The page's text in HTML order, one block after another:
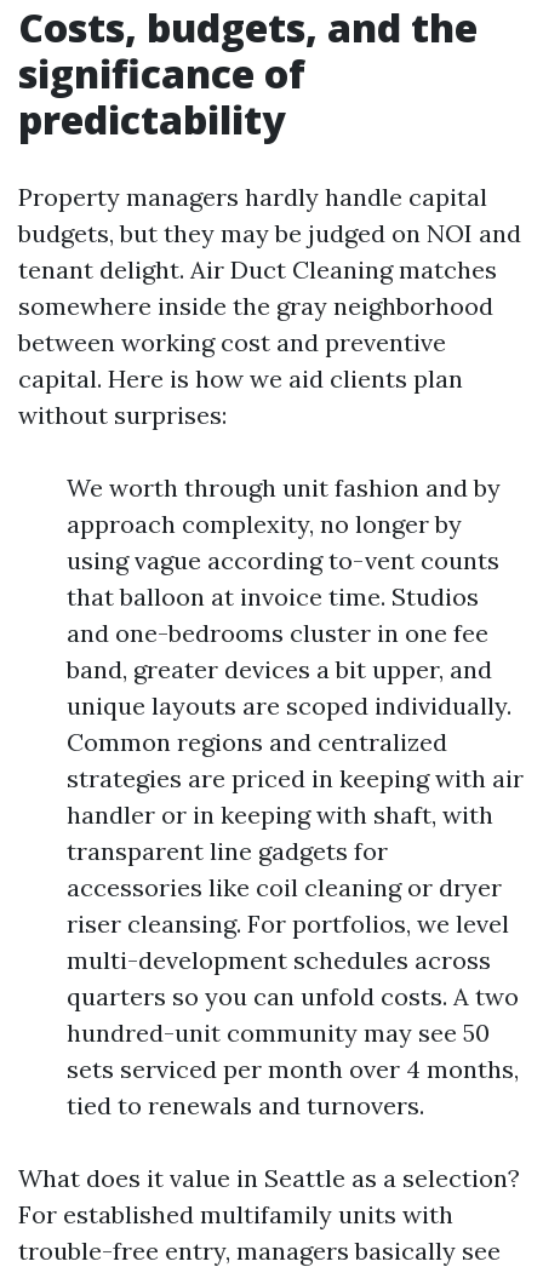
Costs, budgets, and the
significance of
predictability
Property managers hardly handle capital
budgets, but they may be judged on NOI and
tenant delight. Air Duct Cleaning matches
somewhere inside the gray neighborhood
between working cost and preventive
capital. Here is how we aid clients plan
without surprises:
We worth through unit fashion and by
approach complexity, no longer by
using vague according to-vent counts
that balloon at invoice time. Studios
and one-bedrooms cluster in one fee
band, greater devices a bit upper, and
unique layouts are scoped individually.
Common regions and centralized
strategies are priced in keeping with air
handler or in keeping with shaft, with
transparent line gadgets for
accessories like coil cleaning or dryer
riser cleansing. For portfolios, we level
multi-development schedules across
quarters so you can unfold costs. A two
hundred-unit community may see 50
sets serviced per month over 4 months,
tied to renewals and turnovers.
What does it value in Seattle as a selection?
For established multifamily units with
trouble-free entry, managers basically see